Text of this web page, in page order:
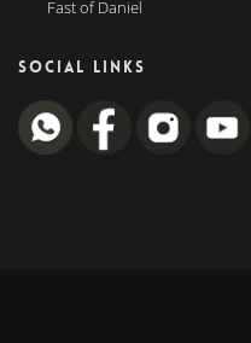
Fast of Daniel
SOCIAL LINKS